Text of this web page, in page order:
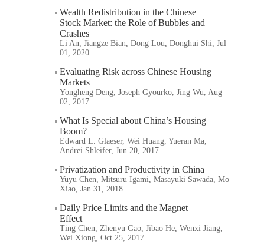
Wealth Redistribution in the Chinese
Stock Market: the Role of Bubbles and
Crashes
Li An, Jiangze Bian, Dong Lou, Donghui Shi, Jul
01, 2020
Evaluating Risk across Chinese Housing
Markets
Yongheng Deng, Joseph Gyourko, Jing Wu, Aug
02, 2017
What Is Special about China’s Housing
Boom?
Edward L. Glaeser, Wei Huang, Yueran Ma,
Andrei Shleifer, Jun 20, 2017
Privatization and Productivity in China
Yuyu Chen, Mitsuru Igami, Masayuki Sawada, Mo
Xiao, Jan 31, 2018
Daily Price Limits and the Magnet
Effect
Ting Chen, Zhenyu Gao, Jibao He, Wenxi Jiang,
Wei Xiong, Oct 25, 2017